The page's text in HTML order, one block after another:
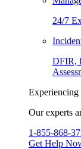
24/7
DFIR,
Experiencing
Our experts
1-855-868-
Get Help